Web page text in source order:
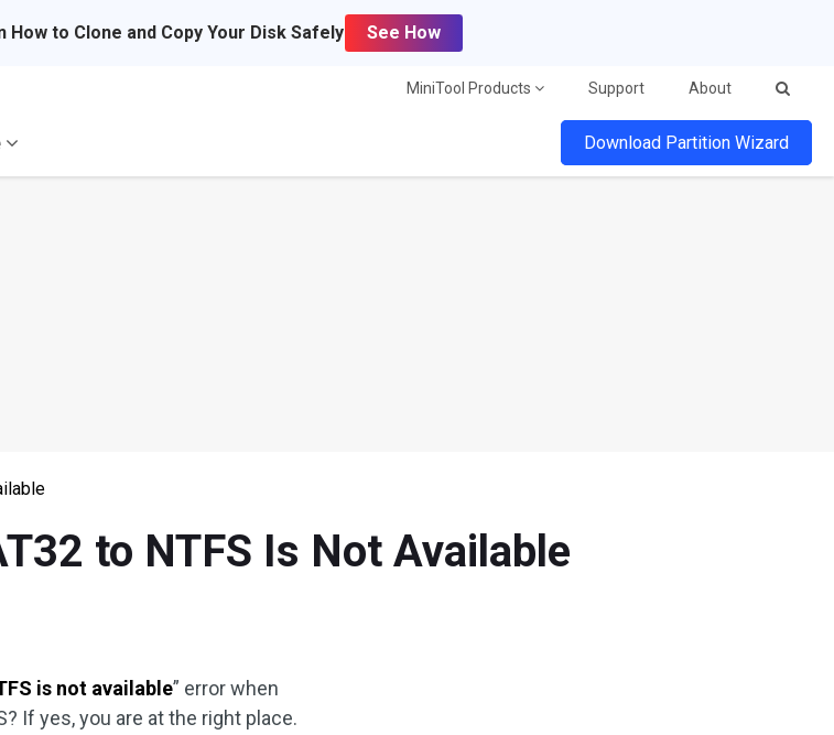
How to Clone and Copy Your Disk Safely See How
MiniTool Products Support About
Download Partition Wizard
to NTFS Is Not Available
is not available” error when
If yes, you are at the right place.